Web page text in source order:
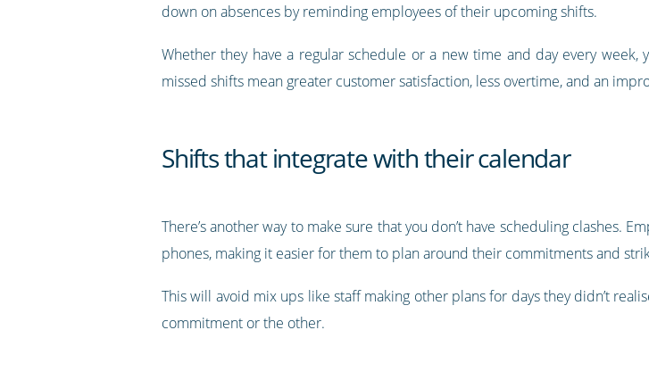
down on absences by reminding employees of their upcoming shifts.
Whether they have a regular schedule or a new time and day every
missed shifts mean greater customer satisfaction, less overtime, and an
Shifts that integrate with their calendar
There’s another way to make sure that you don’t have scheduling clashes.
phones, making it easier for them to plan around their commitments and
This will avoid mix ups like staff making other plans for days they didn’t
commitment or the other.